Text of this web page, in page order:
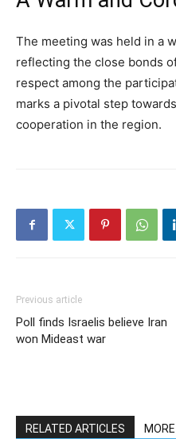
The meeting was held in a
reflecting the close bonds
respect among the
marks a pivotal step
cooperation in the region.
Previous article
Poll finds Israelis believe Iran
won Mideast war
RELATED ARTICLES